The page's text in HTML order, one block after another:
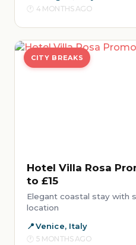
4 MONTHS AGO
CITY BREAKS
Hotel Villa Rosa
to £15
Elegant coastal stay with
location
Venice, Italy
5 MONTHS AGO